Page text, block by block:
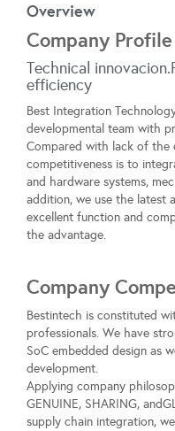
Overview
Company Profile
Technical
efficiency
Best Integration
developmental team with
Compared with lack of the
competitiveness is to
and hardware systems,
addition, we use the latest
excellent function and
the advantage.
Company
Bestintech is constituted
professionals. We have
SoC embedded design as
development.
Applying company
GENUINE, SHARING,
supply chain integration,